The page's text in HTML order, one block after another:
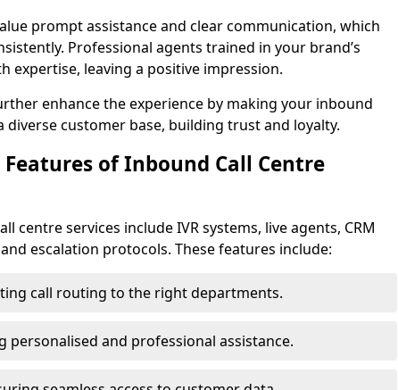
prompt assistance and clear communication, which
Professional agents trained in your brand’s
expertise, leaving a positive impression.
enhance the experience by making your inbound
diverse customer base, building trust and loyalty.
of Inbound Call Centre
centre services include IVR systems, live agents, CRM
escalation protocols. These features include:
call routing to the right departments.
personalised and professional assistance.